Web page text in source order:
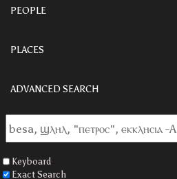
PEOPLE
PLACES
ADVANCED SEARCH
Keyboard
Exact Search